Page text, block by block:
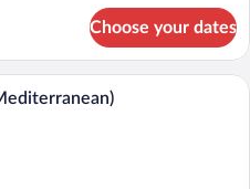
Choose your dates
A modern villa with a swimming pool,